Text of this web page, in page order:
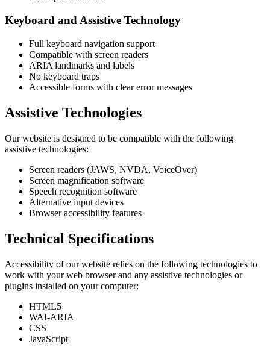
Keyboard and Assistive Technology
Full keyboard navigation support
Compatible with screen readers
ARIA landmarks and labels
No keyboard traps
Accessible forms with clear error messages
Assistive Technologies
Our website is designed to be compatible with the following
assistive technologies:
Screen readers (JAWS, NVDA, VoiceOver)
Screen magnification software
Speech recognition software
Alternative input devices
Browser accessibility features
Technical Specifications
Accessibility of our website relies on the following technologies to
work with your web browser and any assistive technologies or
plugins installed on your computer:
HTML5
WAI-ARIA
CSS
JavaScript